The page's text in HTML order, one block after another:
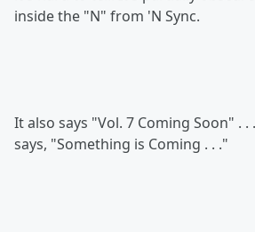
inside the "N" from 'N Sync.
It also says "Vol. 7 Coming Soon" .
says, "Something is Coming . . ."